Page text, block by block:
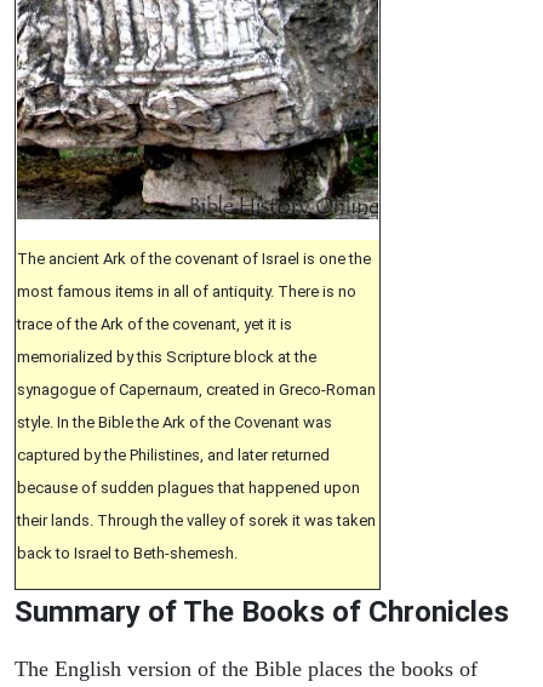
The ancient Ark of the covenant of Israel is one the
most famous items in all of antiquity. There is no
trace of the Ark of the covenant, yet it is
memorialized by this Scripture block at the
synagogue of Capernaum, created in Greco-Roman
style. In the Bible the Ark of the Covenant was
captured by the Philistines, and later returned
because of sudden plagues that happened upon
their lands. Through the valley of sorek it was taken
back to Israel to Beth-shemesh.
Summary of The Books of Chronicles
The English version of the Bible places the books of